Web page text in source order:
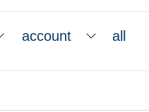
account all